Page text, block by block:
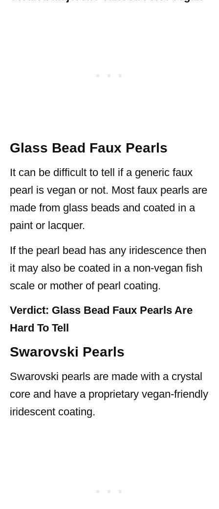
Glass Bead Faux Pearls
It can be difficult to tell if a generic faux
pearl is vegan or not. Most faux pearls are
made from glass beads and coated in a
paint or lacquer.
If the pearl bead has any iridescence then
it may also be coated in a non-vegan fish
scale or mother of pearl coating.
Verdict: Glass Bead Faux Pearls Are
Hard To Tell
Swarovski Pearls
Swarovski pearls are made with a crystal
core and have a proprietary vegan-friendly
iridescent coating.